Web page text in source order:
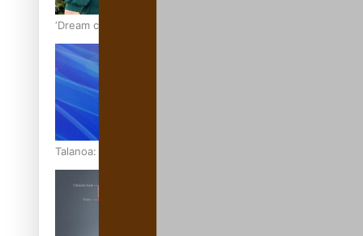
‘Dream come true’ for first Samoan drafted into world’s best
Talanoa: Fonotī Pati Umaga Shares His Story